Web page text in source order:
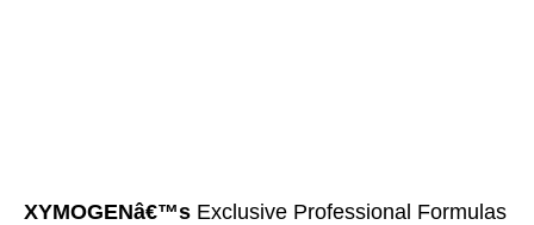
XYMOGENâ€™s Exclusive Professional Formulas